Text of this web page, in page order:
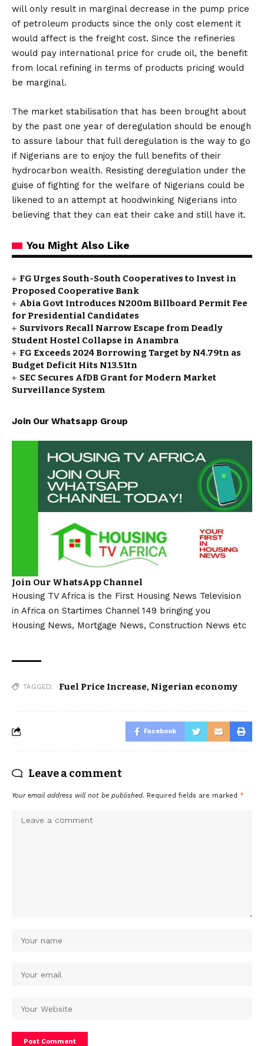
will only result in marginal decrease in the pump price
of petroleum products since the only cost element it
would affect is the freight cost. Since the refineries
would pay international price for crude oil, the benefit
from local refining in terms of products pricing would
be marginal.
The market stabilisation that has been brought about
by the past one year of deregulation should be enough
to assure labour that full deregulation is the way to go
if Nigerians are to enjoy the full benefits of their
hydrocarbon wealth. Resisting deregulation under the
guise of fighting for the welfare of Nigerians could be
likened to an attempt at hoodwinking Nigerians into
believing that they can eat their cake and still have it.
You Might Also Like
FG Urges South-South Cooperatives to Invest in
Proposed Cooperative Bank
Abia Govt Introduces N200m Billboard Permit Fee
for Presidential Candidates
Survivors Recall Narrow Escape from Deadly
Student Hostel Collapse in Anambra
FG Exceeds 2024 Borrowing Target by N4.79tn as
Budget Deficit Hits N13.51tn
SEC Secures AfDB Grant for Modern Market
Surveillance System
Join Our Whatsapp Group
Join Our WhatsApp Channel
Housing TV Africa is the First Housing News Television
in Africa on Startimes Channel 149 bringing you
Housing News, Mortgage News, Construction News etc
TAGGED: Fuel Price Increase, Nigerian economy
Facebook
Leave a comment
Your email address will not be published. Required fields are marked *